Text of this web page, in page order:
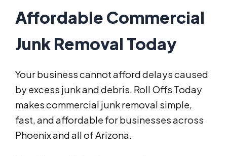
Affordable Commercial
Junk Removal Today
Your business cannot afford delays caused
by excess junk and debris. Roll Offs Today
makes commercial junk removal simple,
fast, and affordable for businesses across
Phoenix and all of Arizona.